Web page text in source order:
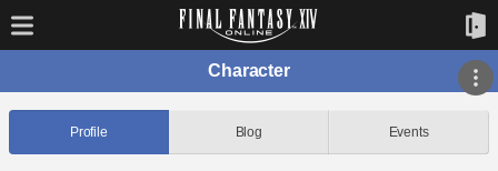
Character
Profile Blog Events